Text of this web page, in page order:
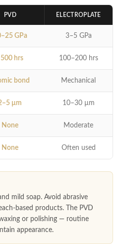
PVD ELECTROPLATE
GPa 3–5 GPa
hrs 100–200 hrs
bond Mechanical
µm 10–30 µm
None Moderate
None Often used
mild soap. Avoid abrasive
based products. The PVD
or polishing — routine
appearance.